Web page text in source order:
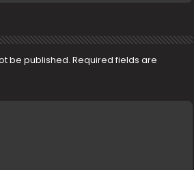
be published. Required fields are